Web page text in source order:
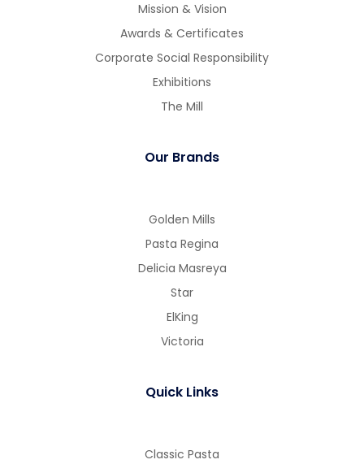
Mission & Vision
Awards & Certificates
Corporate Social Responsibility
Exhibitions
The Mill
Our Brands
Golden Mills
Pasta Regina
Delicia Masreya
Star
ElKing
Victoria
Quick Links
Classic Pasta